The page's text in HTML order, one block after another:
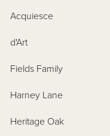
Acquiesce
d'Art
Fields Family
Harney Lane
Heritage Oak